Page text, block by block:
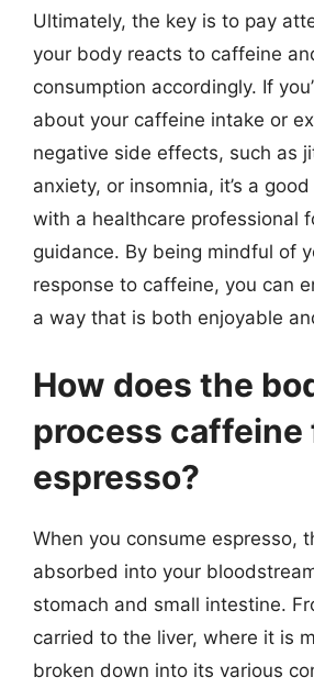
Ultimately, the key is to pay
your body reacts to caffeine
consumption accordingly. If
about your caffeine intake or
negative side effects, such as
anxiety, or insomnia, it’s a
with a healthcare professional
guidance. By being mindful of
response to caffeine, you can
a way that is both enjoyable
How does the
process caffeine
espresso?
When you consume espresso,
absorbed into your
stomach and small intestine.
carried to the liver, where it is
broken down into its various